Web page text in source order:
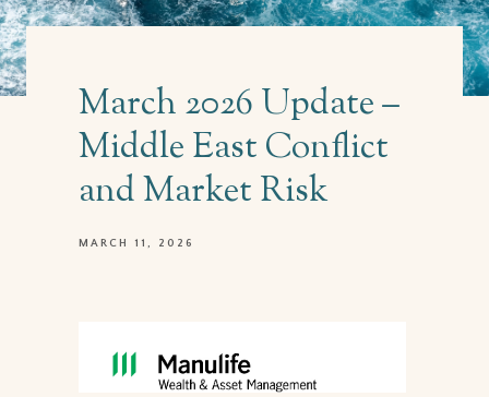
March 2026 Update –
Middle East Conflict
and Market Risk
MARCH 11, 2026